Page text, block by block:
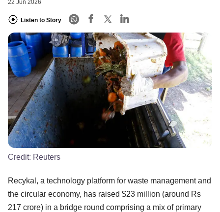
22 Jun 2026
Listen to Story
Credit: Reuters
Recykal, a technology platform for waste management and
the circular economy, has raised $23 million (around Rs
217 crore) in a bridge round comprising a mix of primary